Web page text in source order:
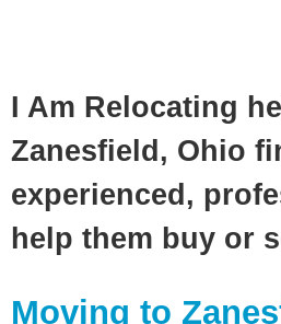
I Am Relocating
Zanesfield, Ohio
experienced,
help them buy or
Moving to